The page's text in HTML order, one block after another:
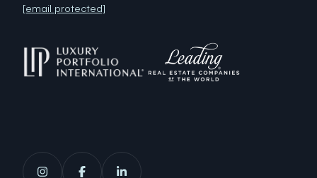
[email protected]